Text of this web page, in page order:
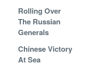
Rolling Over
The Russian
Generals
Chinese Victory
At Sea